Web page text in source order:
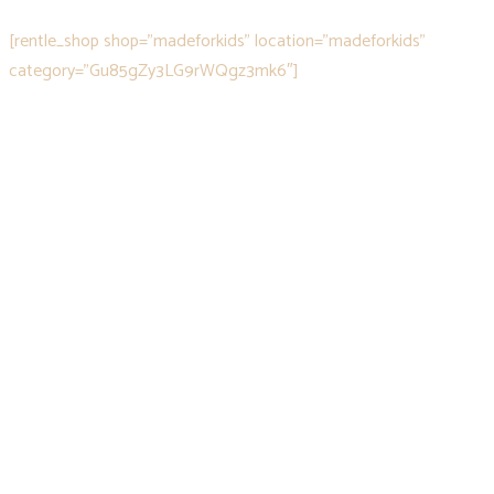
[rentle_shop shop="madeforkids" location="madeforkids"
category="Gu85gZy3LG9rWQgz3mk6″]